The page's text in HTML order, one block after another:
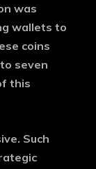
was
wallets to
coins
seven
this
Such